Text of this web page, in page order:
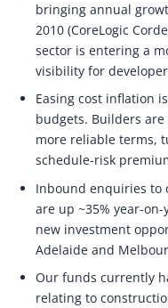
bringing annual
2010 (CoreLogic
sector is entering a
visibility for
Easing cost inflation
budgets. Builders
more reliable terms,
schedule-risk
Inbound enquiries
are up ~35% year-
new investment
Adelaide and
Our funds currently
relating to